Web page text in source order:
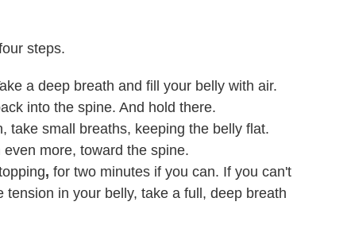
steps.
a deep breath and fill your belly with air.
into the spine. And hold there.
take small breaths, keeping the belly flat.
more, toward the spine.
, for two minutes if you can. If you can't
in your belly, take a full, deep breath